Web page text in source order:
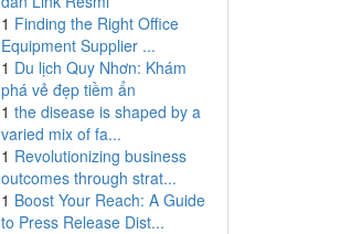
1 Finding the Right Office
Equipment Supplier ...
1 Du lịch Quy Nhơn: Khám
phá vẻ đẹp tiềm ẩn
1 the disease is shaped by a
varied mix of fa...
1 Revolutionizing business
outcomes through strat...
1 Boost Your Reach: A Guide
to Press Release Dist...